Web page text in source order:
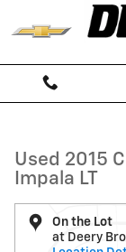
Skip to main content
Used 2015 Chevrolet
Used 2015
Impala LT
On the Lot
at Deery